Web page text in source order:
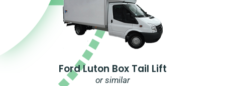
Ford Luton Box Tail Lift
or similar